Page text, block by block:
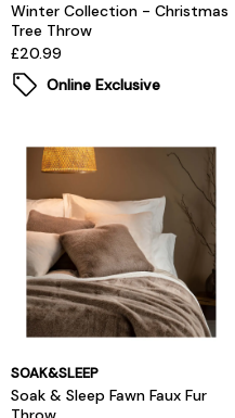
Winter Collection - Christmas
Tree Throw
£20.99
Online Exclusive
SOAK&SLEEP
Soak & Sleep Fawn Faux Fur